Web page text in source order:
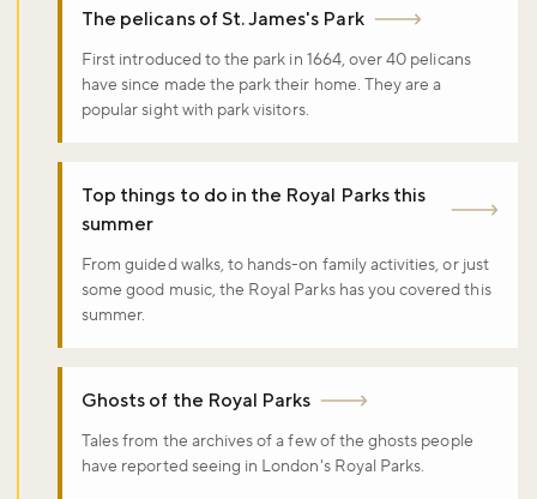
The pelicans of St. James's Park
First introduced to the park in 1664, over 40 pelicans
have since made the park their home. They are a
popular sight with park visitors.
Top things to do in the Royal Parks this
summer
From guided walks, to hands-on family activities, or just
some good music, the Royal Parks has you covered this
summer.
Ghosts of the Royal Parks
Tales from the archives of a few of the ghosts people
have reported seeing in London's Royal Parks.